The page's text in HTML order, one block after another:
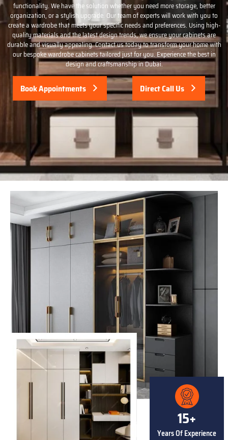
functionality. We have the solution whether you need more storage, better
organization, or a stylish upgrade. Our team of experts will work with you to
create a wardrobe that meets your specific needs and preferences. Using high-
quality materials and the latest design trends, we ensure your cabinets are
durable and visually appealing. Contact us today to transform your home with
our bespoke wardrobe cabinets tailored just for you. Experience the best in
design and craftsmanship in Dubai.
Book Appointments Direct Call Us
15+
Years Of Experience